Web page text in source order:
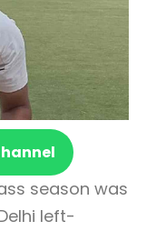
season was
left-